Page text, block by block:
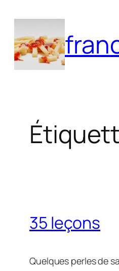
contenu
35 leçons
Quelques perles de